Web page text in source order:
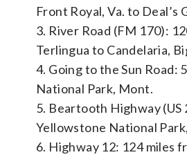
Front Royal, Va. to Deal’s
3. River Road (FM 170):
Terlingua to Candelaria,
4. Going to the Sun Road:
National Park, Mont.
5. Beartooth Highway (US
Yellowstone National
6. Highway 12: 124 miles